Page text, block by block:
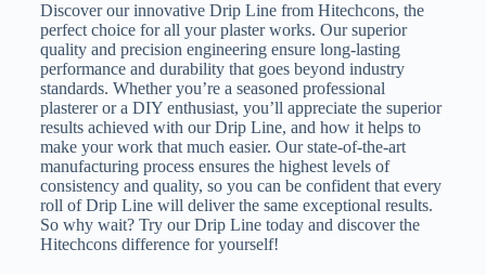
Discover our innovative Drip Line from Hitechcons, the
perfect choice for all your plaster works. Our superior
quality and precision engineering ensure long-lasting
performance and durability that goes beyond industry
standards. Whether you’re a seasoned professional
plasterer or a DIY enthusiast, you’ll appreciate the superior
results achieved with our Drip Line, and how it helps to
make your work that much easier. Our state-of-the-art
manufacturing process ensures the highest levels of
consistency and quality, so you can be confident that every
roll of Drip Line will deliver the same exceptional results.
So why wait? Try our Drip Line today and discover the
Hitechcons difference for yourself!